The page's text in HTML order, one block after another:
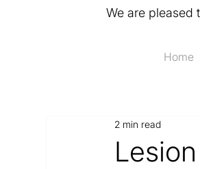
Home
We are pleased
2 min read